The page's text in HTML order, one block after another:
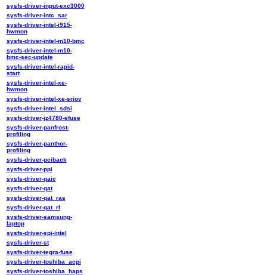
sysfs-driver-input-exc3000
sysfs-driver-intc_sar
sysfs-driver-intel-i915-
hwmon
sysfs-driver-intel-m10-bmc
sysfs-driver-intel-m10-
bmc-sec-update
sysfs-driver-intel-rapid-
start
sysfs-driver-intel-xe-
hwmon
sysfs-driver-intel-xe-sriov
sysfs-driver-intel_sdsi
sysfs-driver-jz4780-efuse
sysfs-driver-panfrost-
profiling
sysfs-driver-panthor-
profiling
sysfs-driver-pciback
sysfs-driver-ppi
sysfs-driver-qaic
sysfs-driver-qat
sysfs-driver-qat_ras
sysfs-driver-qat_rl
sysfs-driver-samsung-
laptop
sysfs-driver-spi-intel
sysfs-driver-st
sysfs-driver-tegra-fuse
sysfs-driver-toshiba_acpi
sysfs-driver-toshiba_haps